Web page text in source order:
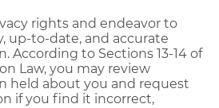
rights and endeavor to
up-to-date, and accurate
According to Sections 13-14 of
Law, you may review
held about you and request
if you find it incorrect,